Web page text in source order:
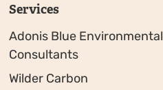
Services
Adonis Blue Environmental
Consultants
Wilder Carbon